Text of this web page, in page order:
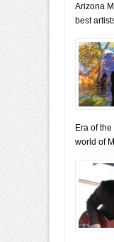
Arizona
best
Era of
world of